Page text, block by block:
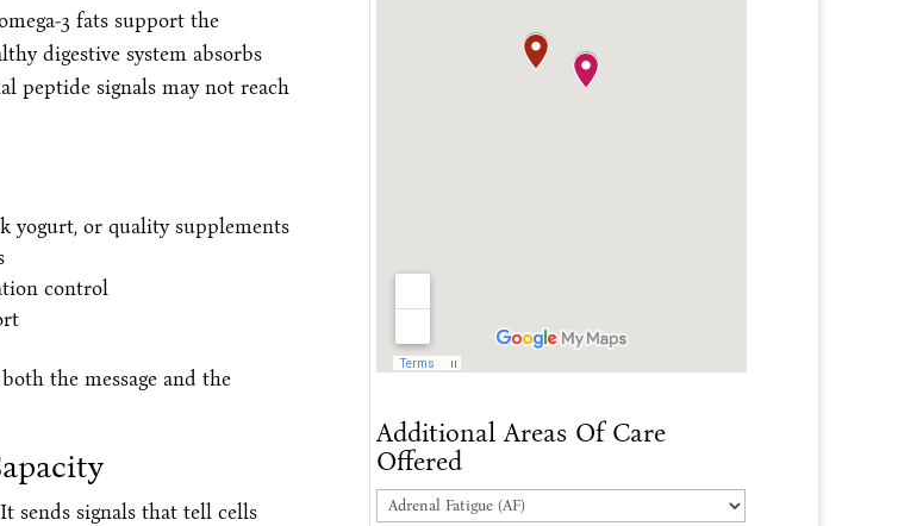
3 fats support the
digestive system absorbs
peptide signals may not reach
yogurt, or quality supplements
control
the message and the
sends signals that tell cells
Additional Areas Of Care
Offered
Additional